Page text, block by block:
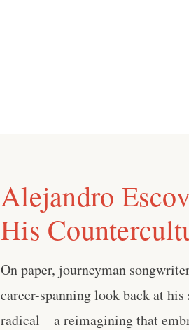
Alejandro
His
On paper, journeyman
career-spanning look back at
radical—a reimagining that